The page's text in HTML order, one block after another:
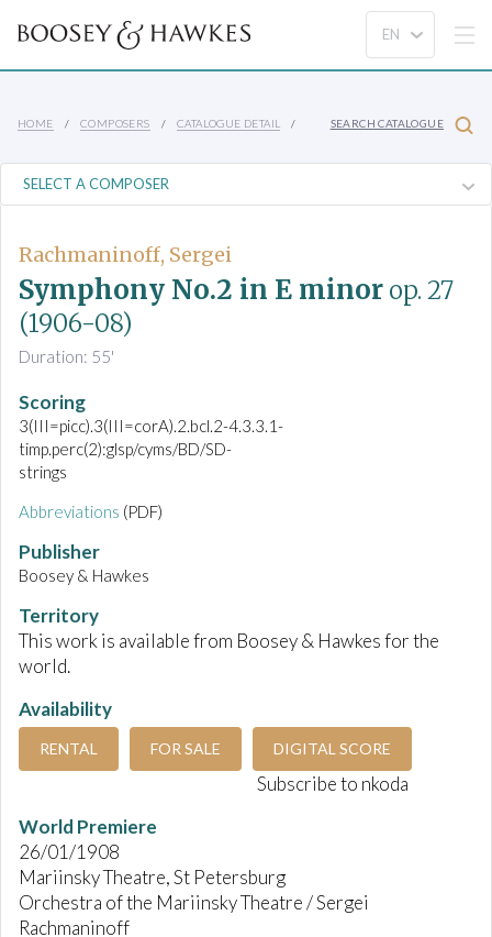
HOME COMPOSERS CATALOGUE DETAIL SEARCH CATALOGUE
Rachmaninoff, Sergei
Symphony No.2 in E minor op. 27
(1906-08)
Duration: 55'
Scoring
3(III=picc).3(III=corA).2.bcl.2-4.3.3.1-
timp.perc(2):glsp/cyms/BD/SD-
strings
Abbreviations (PDF)
Publisher
Boosey & Hawkes
Territory
This work is available from Boosey & Hawkes for the
world.
Availability
RENTAL FOR SALE DIGITAL SCORE
Subscribe to nkoda
World Premiere
26/01/1908
Mariinsky Theatre, St Petersburg
Orchestra of the Mariinsky Theatre / Sergei
Rachmaninoff